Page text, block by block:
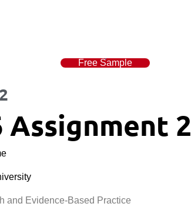
Free Sample
Assignment 2
and Evidence-Based Practice